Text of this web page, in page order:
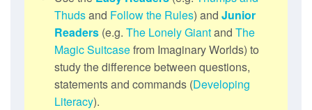
Thudsand Follow the Rules) and Junior
Readers(e.g. The Lonely Giantand The
Magic Suitcasefrom Imaginary Worlds) to
study the difference between questions,
statements and commands (Developing
Literacy).